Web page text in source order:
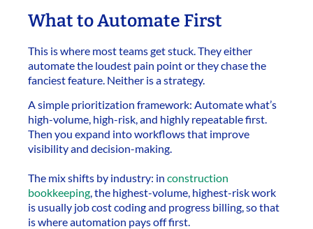
What to Automate First
This is where most teams get stuck. They either
automate the loudest pain point or they chase the
fanciest feature. Neither is a strategy.
A simple prioritization framework: Automate what’s
high-volume, high-risk, and highly repeatable first.
Then you expand into workflows that improve
visibility and decision-making.
The mix shifts by industry: in construction
bookkeeping, the highest-volume, highest-risk work
is usually job cost coding and progress billing, so that
is where automation pays off first.